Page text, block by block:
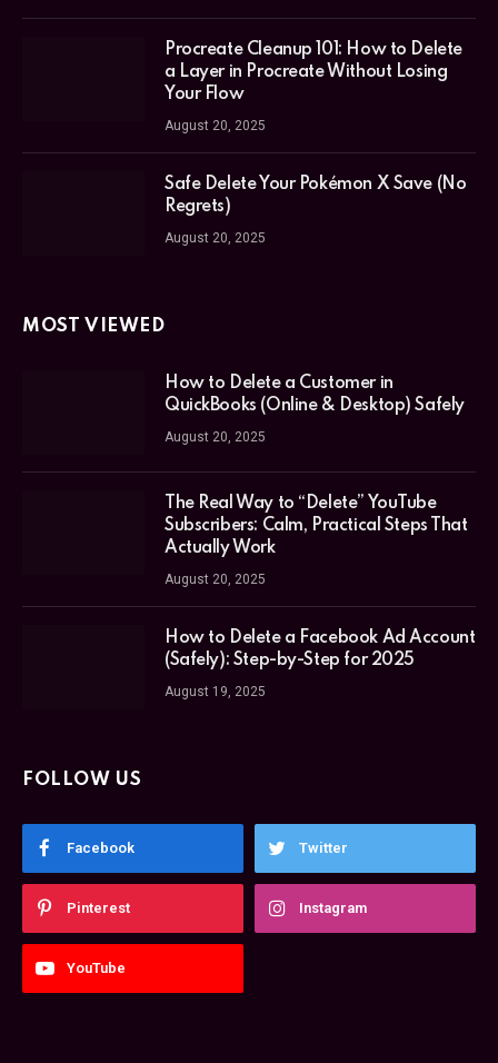
Procreate Cleanup 101: How to Delete
a Layer in Procreate Without Losing
Your Flow
August 20, 2025
Safe Delete Your Pokémon X Save (No
Regrets)
August 20, 2025
MOST VIEWED
How to Delete a Customer in
QuickBooks (Online & Desktop) Safely
August 20, 2025
The Real Way to “Delete” YouTube
Subscribers: Calm, Practical Steps That
Actually Work
August 20, 2025
How to Delete a Facebook Ad Account
(Safely): Step-by-Step for 2025
August 19, 2025
FOLLOW US
Facebook Twitter
Pinterest Instagram
YouTube